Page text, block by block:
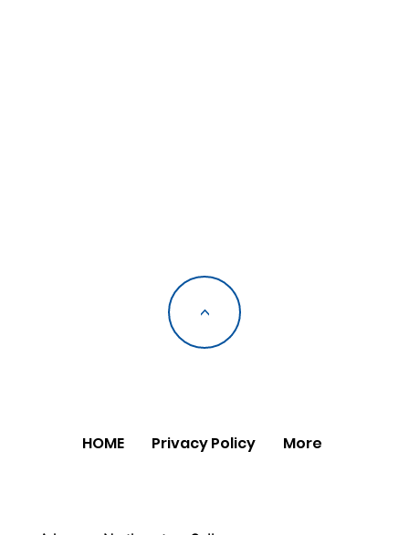
<
HOME Privacy Policy More